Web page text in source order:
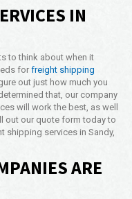
IN
to think about when it
for freight shipping
out just how much you
that, our company
will work the best, as well
out our quote form today to
shipping services in Sandy,
ARE